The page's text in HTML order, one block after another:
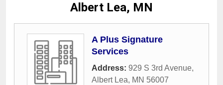
Albert Lea, MN
A Plus Signature
Services
Address: 929 S 3rd Avenue,
Albert Lea, MN 56007